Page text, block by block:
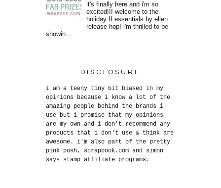
it's finally here and i'm so
excited!!! welcome to the
holiday II essentials by ellen
release hop! i'm thrilled to be
showin...
DISCLOSURE
i am a teeny tiny bit biased in my
opinions because i know a lot of the
amazing people behind the brands i
use but i promise that my opinions
are my own and i don't recommend any
products that i don't use & think are
awesome. i'm also part of the pretty
pink posh, scrapbook.com and simon
says stamp affiliate programs.